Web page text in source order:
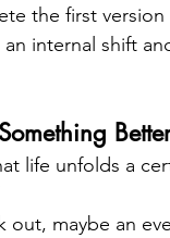
the first
internal shift
life unfolds a
out, maybe an